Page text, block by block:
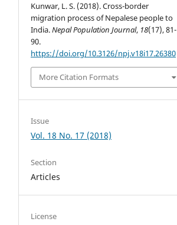
Kunwar, L. S. (2018). Cross-border
migration process of Nepalese people to
India.Nepal Population Journal, 18(17), 81-
90.
https://doi.org/10.3126/npj.v18i17.26380
More Citation Formats
Issue
Vol. 18 No. 17 (2018)
Section
Articles
License